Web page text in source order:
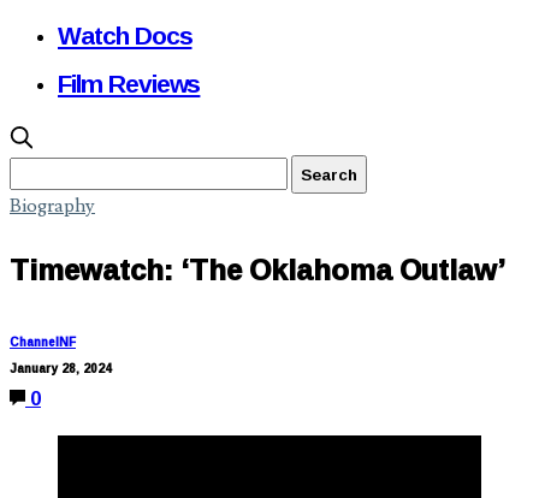
Watch Docs
Film Reviews
Biography
Timewatch: ‘The Oklahoma Outlaw’
ChannelNF
January 28, 2024
0